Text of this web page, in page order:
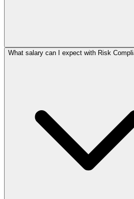
What salary can I expect with Risk